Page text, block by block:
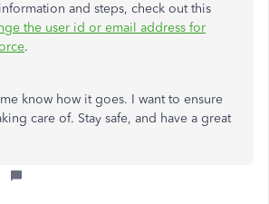
and steps, check out this
the user id or email address for
.
know how it goes. I want to ensure
care of. Stay safe, and have a great